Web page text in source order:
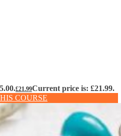
£21.99Current price is: £21.99.
COURSE